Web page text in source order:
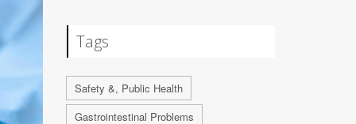
Tags
Safety &, Public Health
Gastrointestinal Problems